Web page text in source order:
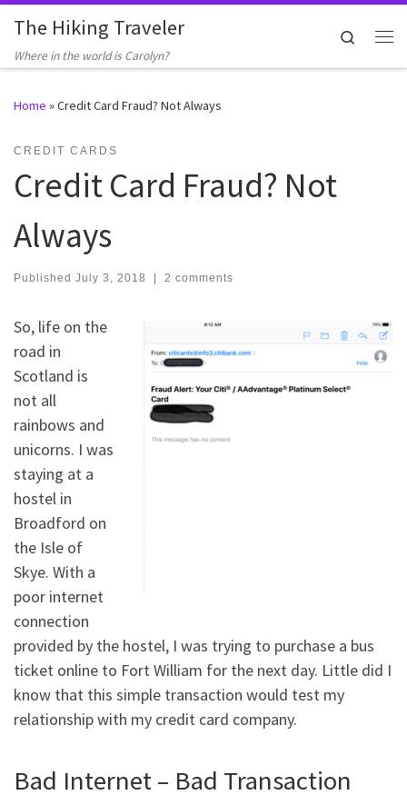
Skip to content
The Hiking Traveler
Where in the world is Carolyn?
Search
Home »Credit Card Fraud? Not Always
CREDIT CARDS
Credit Card Fraud? Not
Always
Published July 3, 2018 2 comments
So, life on the
road in
Scotland is
not all
rainbows and
unicorns. I was
staying at a
hostel in
Broadford on
the Isle of
Skye. With a
poor internet
connection
provided by the hostel, I was trying to purchase a bus
ticket online to Fort William for the next day. Little did I
know that this simple transaction would test my
relationship with my credit card company.
Bad Internet – Bad Transaction